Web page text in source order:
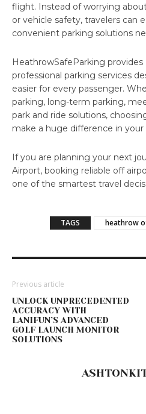
flight. Instead of worrying
or vehicle safety, travelers can
convenient parking solutions
HeathrowSafeParking provides
professional parking services
easier for every passenger.
parking, long-term parking,
park and ride solutions,
make a huge difference in your
If you are planning your next
Airport, booking reliable off
one of the smartest travel
TAGS heathrow
Previous article
UNLOCK UNPRECEDENTED
ACCURACY WITH
LANIFUN’S ADVANCED
GOLF LAUNCH MONITOR
SOLUTIONS